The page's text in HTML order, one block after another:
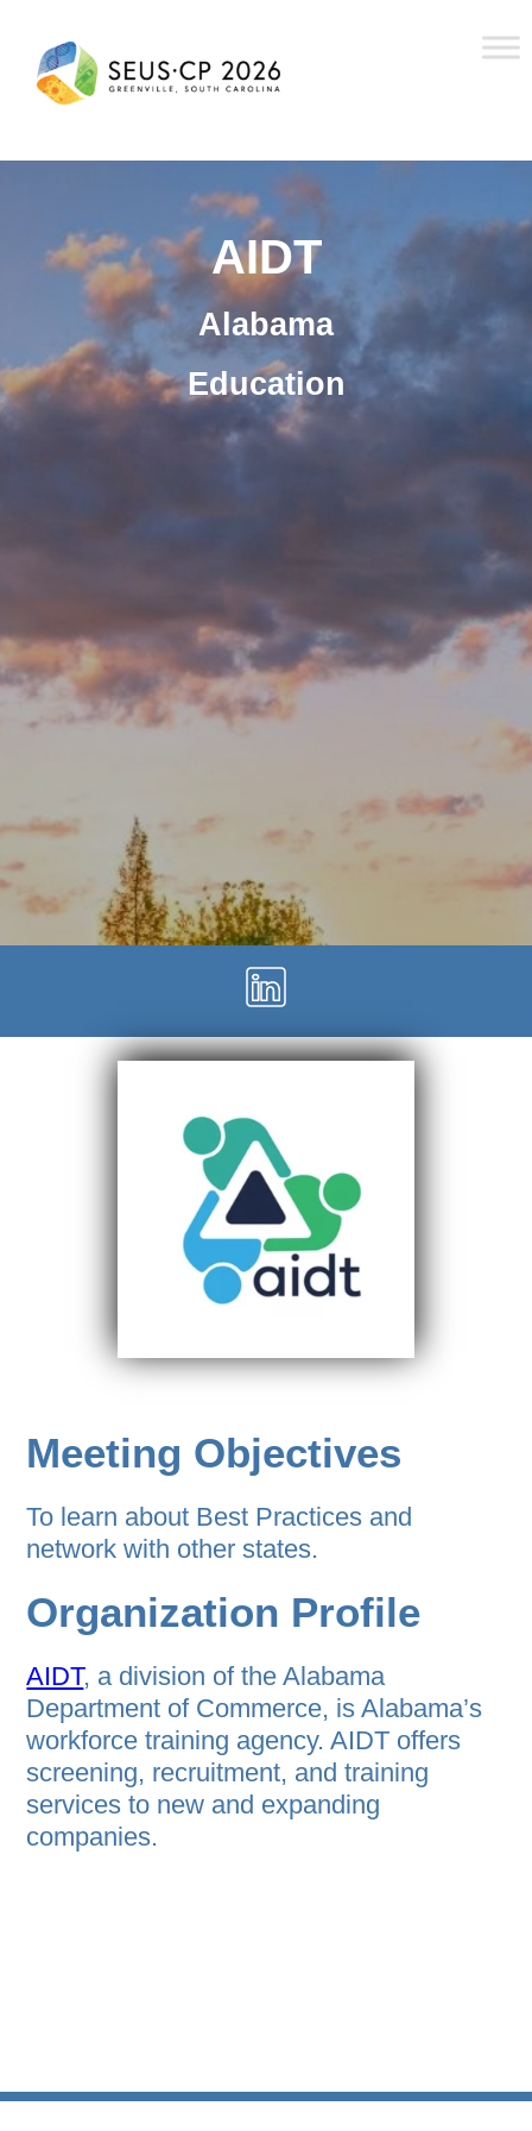
AIDT
Alabama
Education
Meeting Objectives
To learn about Best Practices and
network with other states.
Organization Profile
AIDT, a division of the Alabama
Department of Commerce, is Alabama’s
workforce training agency. AIDT offers
screening, recruitment, and training
services to new and expanding
companies.